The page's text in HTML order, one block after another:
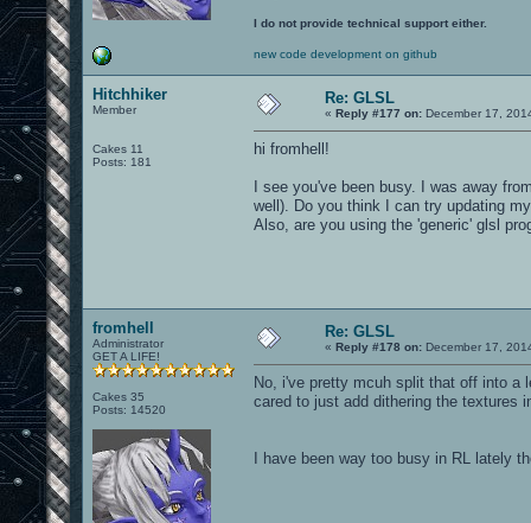
I do not provide technical support either.
new code development on github
Hitchhiker
Member
Cakes 11
Posts: 181
Re: GLSL
« Reply #177 on: December 17,
hi fromhell!
I see you've been busy. I was away
well). Do you think I can try updating
Also, are you using the 'generic' glsl
fromhell
Administrator
GET A LIFE!
Cakes 35
Posts: 14520
Re: GLSL
« Reply #178 on: December 17,
No, i've pretty mcuh split that off into a
cared to just add dithering the textures
I have been way too busy in RL lately